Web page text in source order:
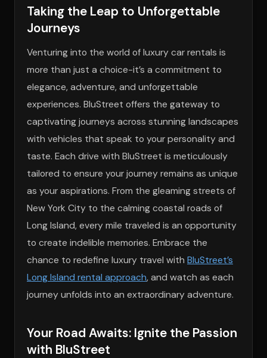
Taking the Leap to Unforgettable
Journeys
Venturing into the world of luxury car rentals is
more than just a choice-it’s a commitment to
elegance, adventure, and unforgettable
experiences. BluStreet offers the gateway to
captivating journeys across stunning landscapes
with vehicles that speak to your personality and
taste. Each drive with BluStreet is meticulously
tailored to ensure your journey remains as unique
as your aspirations. From the gleaming streets of
New York City to the calming coastal roads of
Long Island, every mile traveled is an opportunity
to create indelible memories. Embrace the
chance to redefine luxury travel with BluStreet’s
Long Island rental approach, and watch as each
journey unfolds into an extraordinary adventure.
Your Road Awaits: Ignite the Passion
with BluStreet